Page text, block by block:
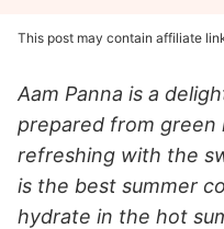
This post may contain affiliate
Aam Panna is a
prepared from green
refreshing with the
is the best summer
hydrate in the hot